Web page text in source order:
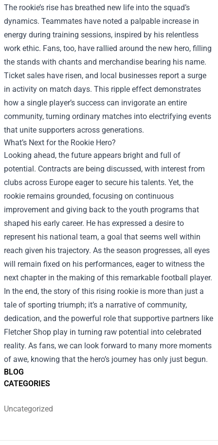
BLOG
CATEGORIES
Uncategorized
The rookie’s rise has breathed new life into the squad’s
dynamics. Teammates have noted a palpable increase in
energy during training sessions, inspired by his relentless
work ethic. Fans, too, have rallied around the new hero, filling
the stands with chants and merchandise bearing his name.
Ticket sales have risen, and local businesses report a surge
in activity on match days. This ripple effect demonstrates
how a single player’s success can invigorate an entire
community, turning ordinary matches into electrifying events
that unite supporters across generations.
What’s Next for the Rookie Hero?
Looking ahead, the future appears bright and full of
potential. Contracts are being discussed, with interest from
clubs across Europe eager to secure his talents. Yet, the
rookie remains grounded, focusing on continuous
improvement and giving back to the youth programs that
shaped his early career. He has expressed a desire to
represent his national team, a goal that seems well within
reach given his trajectory. As the season progresses, all eyes
will remain fixed on his performances, eager to witness the
next chapter in the making of this remarkable football player.
In the end, the story of this rising rookie is more than just a
tale of sporting triumph; it’s a narrative of community,
dedication, and the powerful role that supportive partners like
Fletcher Shop play in turning raw potential into celebrated
reality. As fans, we can look forward to many more moments
of awe, knowing that the hero’s journey has only just begun.